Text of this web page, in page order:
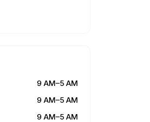
9 AM–5 AM
9 AM–5 AM
9 AM–5 AM